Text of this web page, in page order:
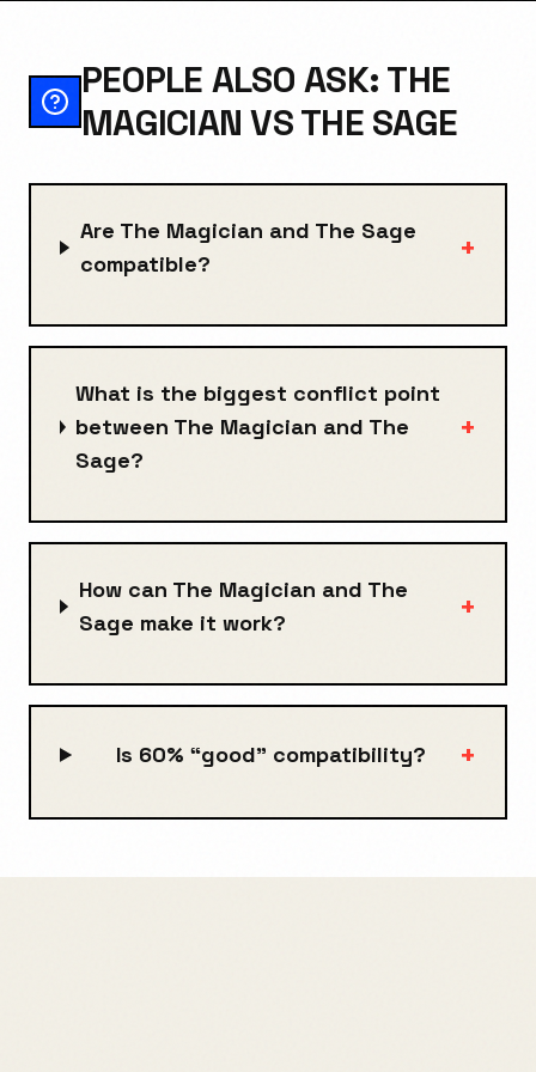
PEOPLE ALSO ASK: THE
MAGICIAN VS THE SAGE
Are The Magician and The Sage
compatible?
+
What is the biggest conflict point
between The Magician and The
Sage?
+
How can The Magician and The
Sage make it work?
+
Is 60% “good” compatibility? +